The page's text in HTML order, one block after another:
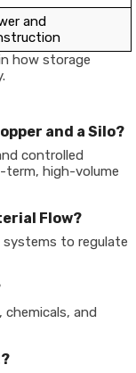
and
how storage
and a Silo?
controlled
term, high-volume
Flow?
systems to regulate
chemicals, and